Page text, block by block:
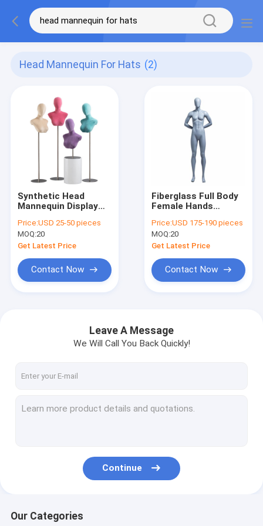
Head Mannequin For Hats (2)
Synthetic Head
Mannequin Display
For Displaying Wigs
Price:USD 25-50 pieces
MOQ:20
Get Latest Price
Contact Now
Fiberglass Full Body
Female Hands
Muscular Sports
female Mannequin
For Sportswear
Display
Price:USD 175-190 pieces
MOQ:20
Get Latest Price
Contact Now
Leave A Message
We Will Call You Back Quickly!
Continue
Our Categories